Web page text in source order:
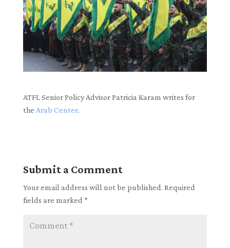
ATFL Senior Policy Advisor Patricia Karam writes for
the Arab Center.
Submit a Comment
Your email address will not be published. Required
fields are marked *